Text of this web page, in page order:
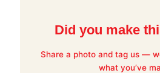
Did you make
Share a photo and tag us —
what you’ve